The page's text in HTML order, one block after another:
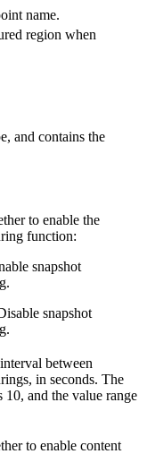
name.
region when
and contains the
to enable the
function:
snapshot
snapshot
between
in seconds. The
10, and the value range
to enable content